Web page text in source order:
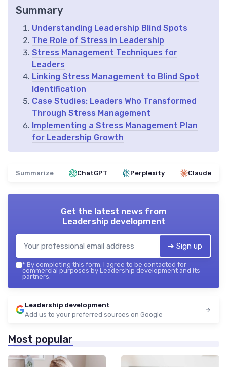
Summary
Understanding Leadership Blind Spots
The Role of Stress in Leadership
Stress Management Techniques for
Leaders
Linking Stress Management to Blind Spot
Identification
Case Studies: Leaders Who Transformed
Through Stress Management
Implementing a Stress Management Plan
for Leadership Growth
Summarize ChatGPT Perplexity Claude
Get the latest news from
Leadership development
➔ Sign up
* By completing this form, I agree to be contacted for
commercial purposes by Leadership development and its
partners.
Leadership development
Add us to your preferred sources on Google
Most popular